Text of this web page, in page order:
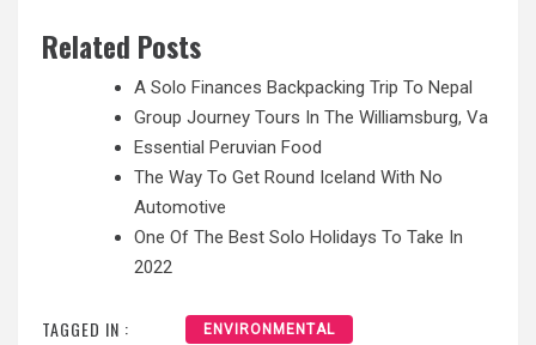
Related Posts
A Solo Finances Backpacking Trip To Nepal
Group Journey Tours In The Williamsburg, Va
Essential Peruvian Food
The Way To Get Round Iceland With No
Automotive
One Of The Best Solo Holidays To Take In
2022
TAGGED IN : ENVIRONMENTAL